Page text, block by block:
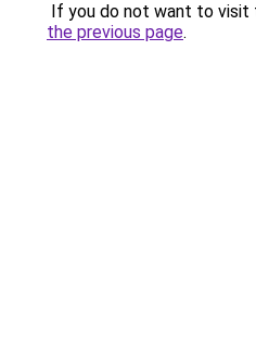
If you do not want to visit
the previous page.